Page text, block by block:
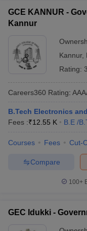
GCE KANNUR -
Kannur
Kannur,
Rating:
Careers360 Rating:
B.Tech Electronics
Fees :₹12.55 K B.E /
Courses Fees Cut-
Compare
100+
GEC Idukki -